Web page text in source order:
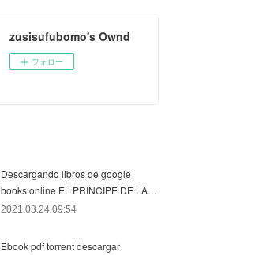
zusisufubomo's Ownd
フォロー
Descargando libros de google
books online EL PRINCIPE DE LA…
2021.03.24 09:54
Ebook pdf torrent descargar